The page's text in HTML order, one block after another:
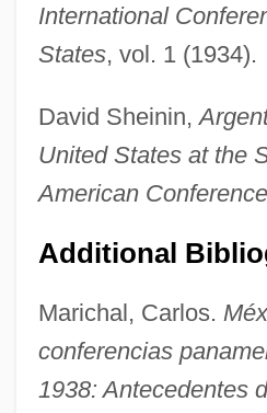
International
States, vol. 1 (1934).
David Sheinin,
United States at the
American Conference
Additional
Marichal, Carlos.
conferencias
1938: Antecedentes
Havana Company
Hava (Also Known As Hana Or